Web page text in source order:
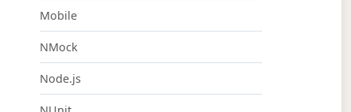
Mobile
NMock
Node.js